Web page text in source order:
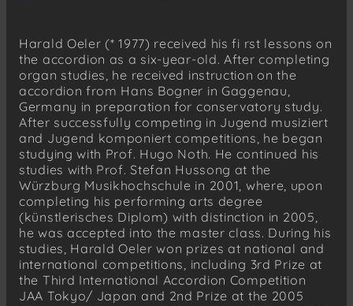
Harald Oeler (* 1977) received his fi rst lessons on
the accordion as a six-year-old. After completing
organ studies, he received instruction on the
accordion from Hans Bogner in Gaggenau,
Germany in preparation for conservatory study.
After successfully competing in Jugend musiziert
and Jugend komponiert competitions, he began
studying with Prof. Hugo Noth. He continued his
studies with Prof. Stefan Hussong at the
Würzburg Musikhochschule in 2001, where, upon
completing his performing arts degree
(künstlerisches Diplom) with distinction in 2005,
he was accepted into the master class. During his
studies, Harald Oeler won prizes at national and
international competitions, including 3rd Prize at
the Third International Accordion Competition
JAA Tokyo/ Japan and 2nd Prize at the 2005